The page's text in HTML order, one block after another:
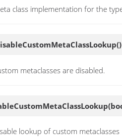
class implementation for the
()
metaclasses are disabled.
lookup of custom